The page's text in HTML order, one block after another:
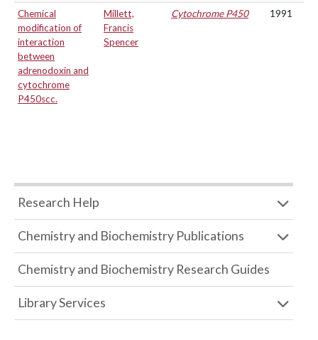
Chemical
modification of
interaction
between
adrenodoxin and
cytochrome
P450scc.
Millett,
Francis
Spencer
Cytochrome P450 1991
Research Help
Chemistry and Biochemistry Publications
Chemistry and Biochemistry Research Guides
Library Services